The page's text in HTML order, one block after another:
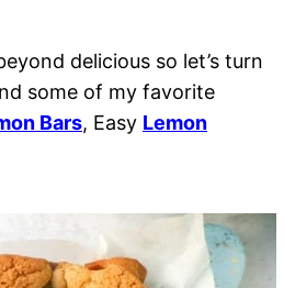
delicious so let’s turn
some of my favorite
Bars, Easy Lemon